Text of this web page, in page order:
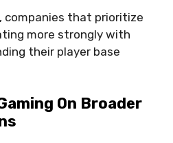
companies that prioritize
more strongly with
their player base
On Broader